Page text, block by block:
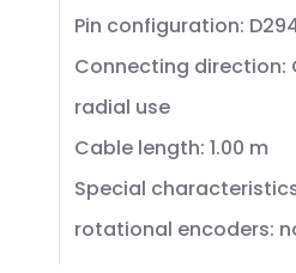
Pin configuration:
Connecting direction:
radial use
Cable length: 1.00 m
Special
rotational encoders: